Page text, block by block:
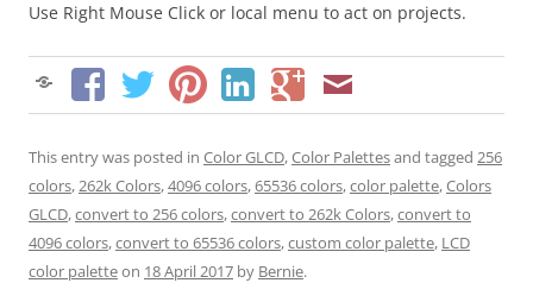
Use Right Mouse Click or local menu to act on projects.
This entry was posted in Color GLCD,Color Palettesand tagged 256
colors,262k Colors,4096 colors,65536 colors,color palette,Colors
GLCD,convert to 256 colors,convert to 262k Colors,convert to
4096 colors,convert to 65536 colors,custom color palette, LCD
color paletteon 18 April 2017 by Bernie.